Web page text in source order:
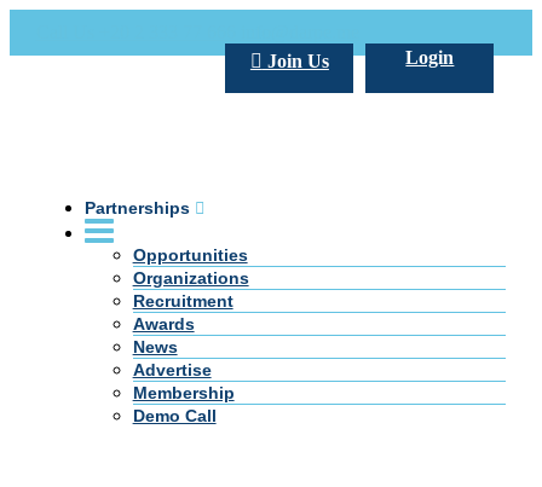
Login
Join Us
Partnerships
Opportunities
Organizations
Recruitment
Awards
News
Advertise
Membership
Demo Call